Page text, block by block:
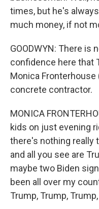
times, but he's
much money, if not
GOODWYN: There is
confidence here that
Monica Fronterhouse
concrete contractor.
MONICA
kids on just evening
there's nothing really
and all you see are
maybe two Biden
been all over my
Trump, Trump,